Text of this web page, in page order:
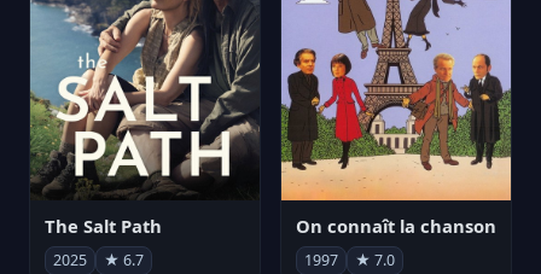
The Salt Path
2025 ★ 6.7
On connaît la chanson
1997 ★ 7.0